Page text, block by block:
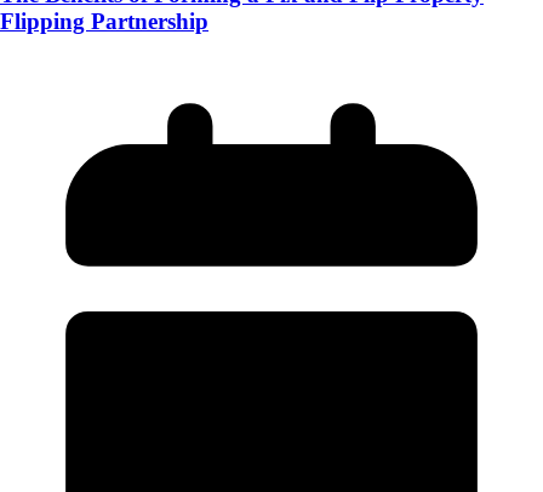
Flipping Partnership